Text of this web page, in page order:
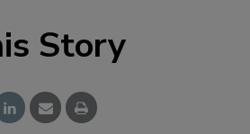
Story